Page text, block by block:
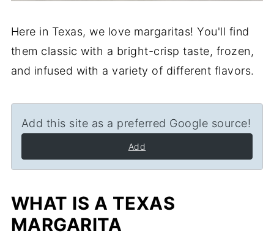
Here in Texas, we love margaritas! You'll find
them classic with a bright-crisp taste, frozen,
and infused with a variety of different flavors.
Add this site as a preferred Google source!
Add
WHAT IS A TEXAS
MARGARITA